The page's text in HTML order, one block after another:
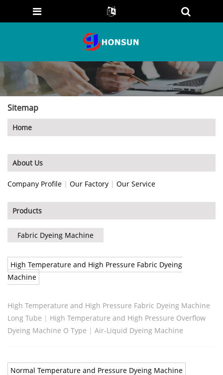
Sitemap
Home
About Us
Company Profile | Our Factory | Our Service
Products
Fabric Dyeing Machine
High Temperature and High Pressure Fabric Dyeing
Machine
High Temperature and High Pressure Fabric Dyeing Machine
Long Tube | High Temperature and High Pressure Overflow
Dyeing Machine O Type | Air-Liquid Dyeing Machine
Normal Temperature and Pressure Dyeing Machine